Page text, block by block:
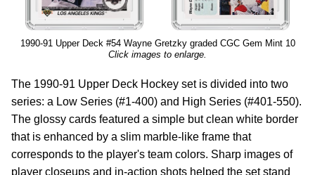
1990-91 Upper Deck #54 Wayne Gretzky graded CGC Gem Mint 10
Click images to enlarge.
The 1990-91 Upper Deck Hockey set is divided into two
series: a Low Series (#1-400) and High Series (#401-550).
The glossy cards featured a simple but clean white border
that is enhanced by a slim marble-like frame that
corresponds to the player's team colors. Sharp images of
player closeups and in-action shots helped the set stand